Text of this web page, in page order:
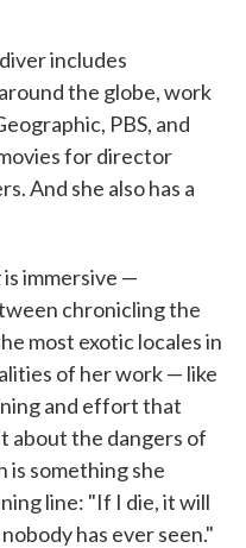
includes
the globe, work
PBS, and
for director
And she also has a
is immersive —
chronicling the
most exotic locales in
of her work — like
and effort that
about the dangers of
is something she
line: "If I die, it will
has ever seen."